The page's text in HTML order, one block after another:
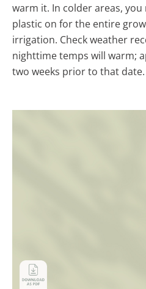
warm it. In colder areas,
plastic on for the entire
irrigation. Check weather
nighttime temps will warm;
two weeks prior to that date.